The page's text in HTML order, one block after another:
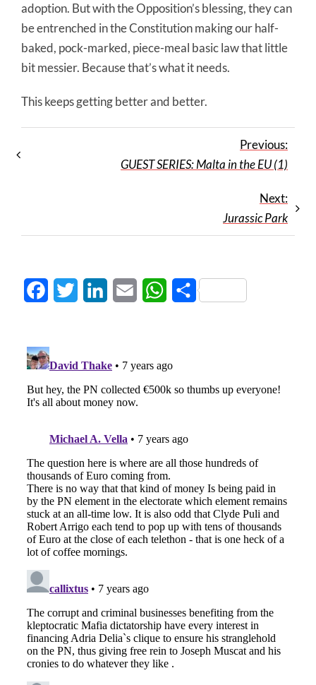
adoption. But with the Opposition’s blessing, they can
be entrenched in the Constitution making our half-
baked, pock-marked, piece-meal basic law that little
bit messier. Because that’s what it needs.
This keeps getting better and better.
Previous:
GUEST SERIES: Malta in the EU (1)
Next:
Jurassic Park
FacebookTwitter LinkedInEmail WhatsApp
Share